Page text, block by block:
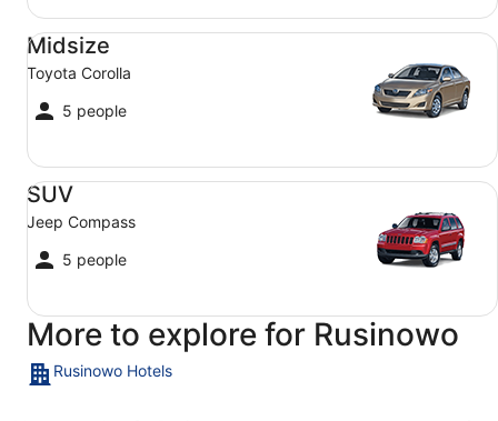
Midsize
Toyota Corolla
5 people
Midsize Toyota Corolla
SUV
Jeep Compass
5 people
SUV Jeep Compass
More to explore for Rusinowo
Rusinowo Hotels